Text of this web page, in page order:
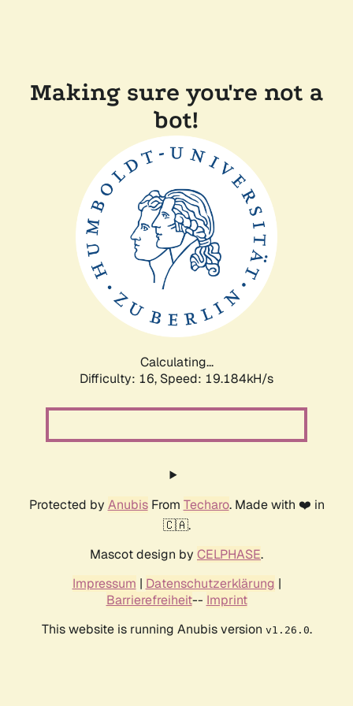
Making sure you're not a
bot!
Calculating...
Difficulty: 16, Speed: 19.184kH/s
Protected by AnubisFrom Techaro. Made with ❤️ in
🇨🇦.
Mascot design by CELPHASE.
Impressum | Datenschutzerklärung |
Barrierefreiheit-- Imprint
This website is running Anubis version v1.26.0.